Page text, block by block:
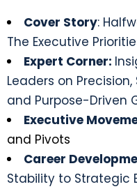
Cover Story:
The Executive
Expert Corner:
Leaders on
and Purpose-Driven
Executive
and Pivots
Career
Stability to Strategic